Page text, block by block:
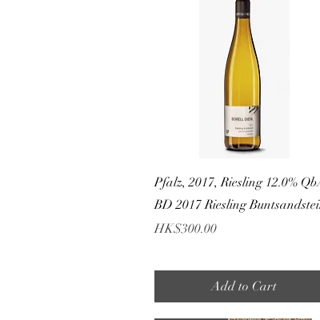
Quick View
Pfalz, 2017, Riesling 12.0%
BD 2017 Riesling
Price
HK$300.00
Add to Cart